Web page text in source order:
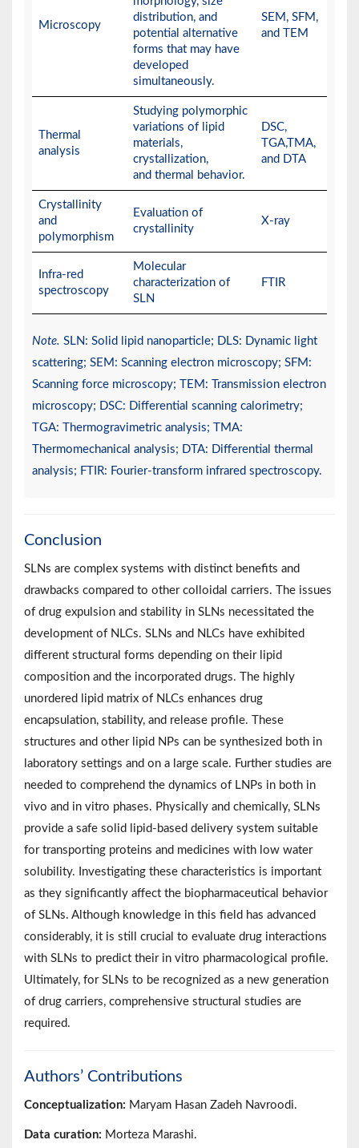
Microscopy
distribution, and
potential alternative
forms that may have
developed
simultaneously.
SEM, SFM,
and TEM
Thermal
analysis
Studying polymorphic
variations of lipid
materials,
crystallization,
and thermal behavior.
DSC,
TGA,TMA,
and DTA
Crystallinity
and
polymorphism
Evaluation of
crystallinity
X-ray
Infra-red
spectroscopy
Molecular
characterization of
SLN
FTIR
Note. SLN: Solid lipid nanoparticle; DLS: Dynamic light
scattering; SEM: Scanning electron microscopy; SFM:
Scanning force microscopy; TEM: Transmission electron
microscopy; DSC: Differential scanning calorimetry;
TGA: Thermogravimetric analysis; TMA:
Thermomechanical analysis; DTA: Differential thermal
analysis; FTIR: Fourier-transform infrared spectroscopy.
Conclusion
SLNs are complex systems with distinct benefits and
drawbacks compared to other colloidal carriers. The issues
of drug expulsion and stability in SLNs necessitated the
development of NLCs. SLNs and NLCs have exhibited
different structural forms depending on their lipid
composition and the incorporated drugs. The highly
unordered lipid matrix of NLCs enhances drug
encapsulation, stability, and release profile. These
structures and other lipid NPs can be synthesized both in
laboratory settings and on a large scale. Further studies are
needed to comprehend the dynamics of LNPs in both in
vivo and in vitro phases. Physically and chemically, SLNs
provide a safe solid lipid-based delivery system suitable
for transporting proteins and medicines with low water
solubility. Investigating these characteristics is important
as they significantly affect the biopharmaceutical behavior
of SLNs. Although knowledge in this field has advanced
considerably, it is still crucial to evaluate drug interactions
with SLNs to predict their in vitro pharmacological profile.
Ultimately, for SLNs to be recognized as a new generation
of drug carriers, comprehensive structural studies are
required.
Authors’ Contributions
Conceptualization: Maryam Hasan Zadeh Navroodi.
Data curation: Morteza Marashi.